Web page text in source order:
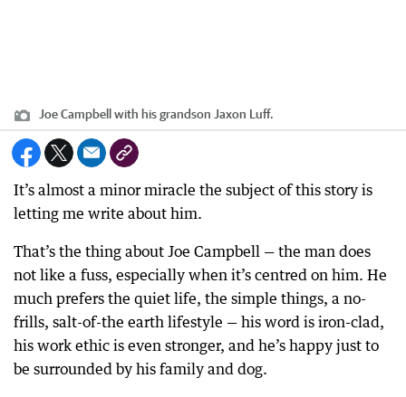
Joe Campbell with his grandson Jaxon Luff.
It’s almost a minor miracle the subject of this story is
letting me write about him.
That’s the thing about Joe Campbell — the man does
not like a fuss, especially when it’s centred on him. He
much prefers the quiet life, the simple things, a no-
frills, salt-of-the earth lifestyle — his word is iron-clad,
his work ethic is even stronger, and he’s happy just to
be surrounded by his family and dog.